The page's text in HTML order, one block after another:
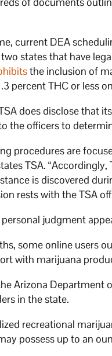
current DEA
states that have
the inclusion of
percent THC or less
does disclose that
the officers to
procedures are
TSA.
is discovered
rests with the TSA
judgment
some online users
with marijuana
Arizona Department
in the state.
recreational
possess up to an